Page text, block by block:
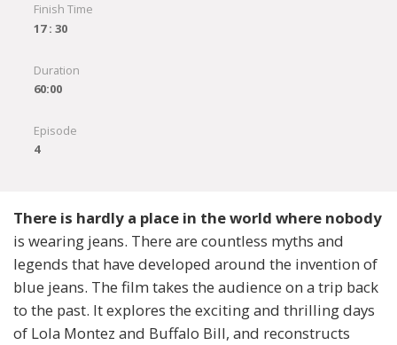
Finish Time
17 : 30
Duration
60:00
Episode
4
There is hardly a place in the world where nobody
is wearing jeans. There are countless myths and
legends that have developed around the invention of
blue jeans. The film takes the audience on a trip back
to the past. It explores the exciting and thrilling days
of Lola Montez and Buffalo Bill, and reconstructs